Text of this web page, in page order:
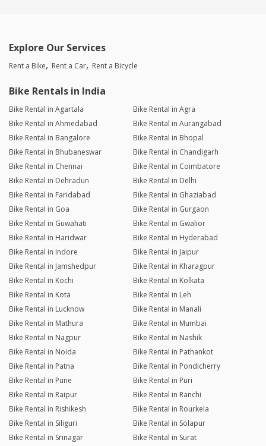
Explore Our Services
Rent a Bike Rent a Car Rent a Bicycle
Bike Rentals in India
Bike Rental in Agartala
Bike Rental in Agra
Bike Rental in Ahmedabad
Bike Rental in Aurangabad
Bike Rental in Bangalore
Bike Rental in Bhopal
Bike Rental in Bhubaneswar
Bike Rental in Chandigarh
Bike Rental in Chennai
Bike Rental in Coimbatore
Bike Rental in Dehradun
Bike Rental in Delhi
Bike Rental in Faridabad
Bike Rental in Ghaziabad
Bike Rental in Goa
Bike Rental in Gurgaon
Bike Rental in Guwahati
Bike Rental in Gwalior
Bike Rental in Haridwar
Bike Rental in Hyderabad
Bike Rental in Indore
Bike Rental in Jaipur
Bike Rental in Jamshedpur
Bike Rental in Kharagpur
Bike Rental in Kochi
Bike Rental in Kolkata
Bike Rental in Kota
Bike Rental in Leh
Bike Rental in Lucknow
Bike Rental in Manali
Bike Rental in Mathura
Bike Rental in Mumbai
Bike Rental in Nagpur
Bike Rental in Nashik
Bike Rental in Noida
Bike Rental in Pathankot
Bike Rental in Patna
Bike Rental in Pondicherry
Bike Rental in Pune
Bike Rental in Puri
Bike Rental in Raipur
Bike Rental in Ranchi
Bike Rental in Rishikesh
Bike Rental in Rourkela
Bike Rental in Siliguri
Bike Rental in Solapur
Bike Rental in Srinagar
Bike Rental in Surat